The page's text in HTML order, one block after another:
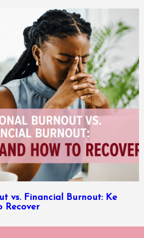
vs. Financial Burnout: Ke
Recover